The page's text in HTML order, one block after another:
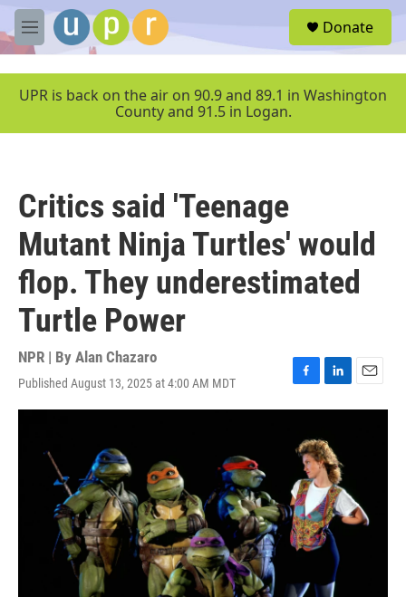
Skip to main content
M
e
u
Donate
UPR is back on the air on 90.9 and 89.1 in Washington
County and 91.5 in Logan.
Critics said 'Teenage
Mutant Ninja Turtles' would
flop. They underestimated
Turtle Power
NPR | By Alan Chazaro
Published August 13, 2025 at 4:00 AM MDT
F
a
e
b
o
k
L
i
k
e
d
I
n
E
m